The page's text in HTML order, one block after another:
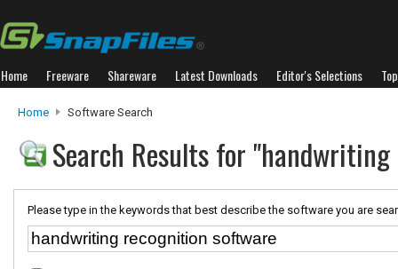
Home Freeware Shareware Latest Downloads Editor's Selections
Home Software Search
Search Results for
Please type in the keywords that best describe the software you are